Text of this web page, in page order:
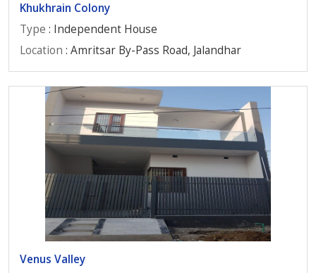
Khukhrain Colony
Type : Independent House
Location : Amritsar By-Pass Road, Jalandhar
Venus Valley